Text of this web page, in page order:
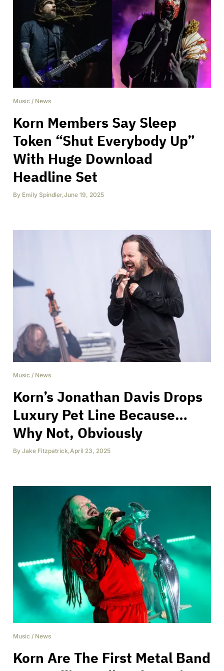
Music / News
Korn Members Say Sleep
Token “Shut Everybody Up”
With Huge Download
Headline Set
By Emily Spindler,June 19, 2025
Music / News
Korn’s Jonathan Davis Drops
Luxury Pet Line Because…
Why Not, Obviously
By Jake Fitzpatrick,April 23, 2025
Music / News
Korn Are The First Metal Band